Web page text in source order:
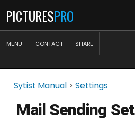
PICTURESPRO
MENU CONTACT
SHARE
Sytist Manual >Settings
Mail Sending